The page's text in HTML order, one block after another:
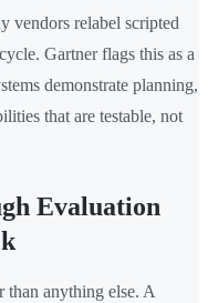
vendors relabel scripted
Gartner flags this as a
demonstrate planning,
that are testable, not
Evaluation
than anything else. A